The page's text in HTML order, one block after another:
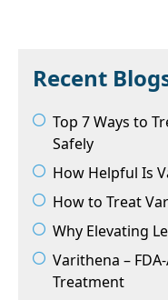
Recent
Top 7 Ways to
Safely
How Helpful Is
How to Treat
Why Elevating
Varithena –
Treatment